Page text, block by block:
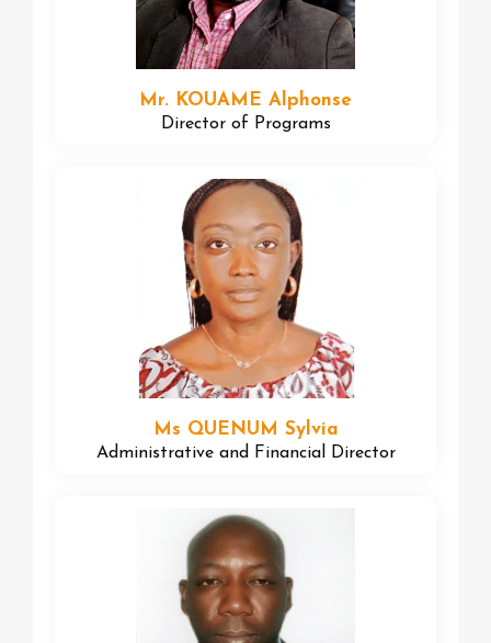
Mr. KOUAME Alphonse
Director of Programs
Ms QUENUM Sylvia
Administrative and Financial Director